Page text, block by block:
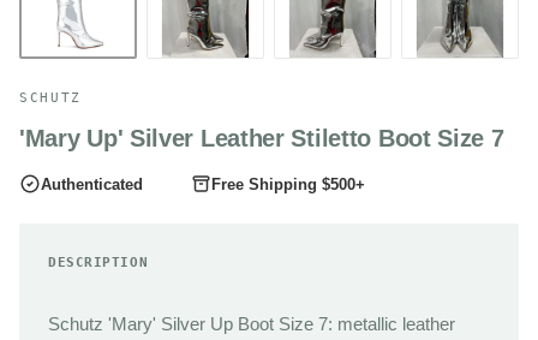
SCHUTZ
'Mary Up' Silver Leather Stiletto Boot Size 7
Authenticated Free Shipping $500+
DESCRIPTION
Schutz 'Mary' Silver Up Boot Size 7: metallic leather